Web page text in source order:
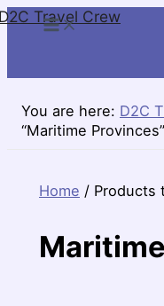
SkipTravel Crew
You are here: D2C
“Maritime Provinces”
Home / Products